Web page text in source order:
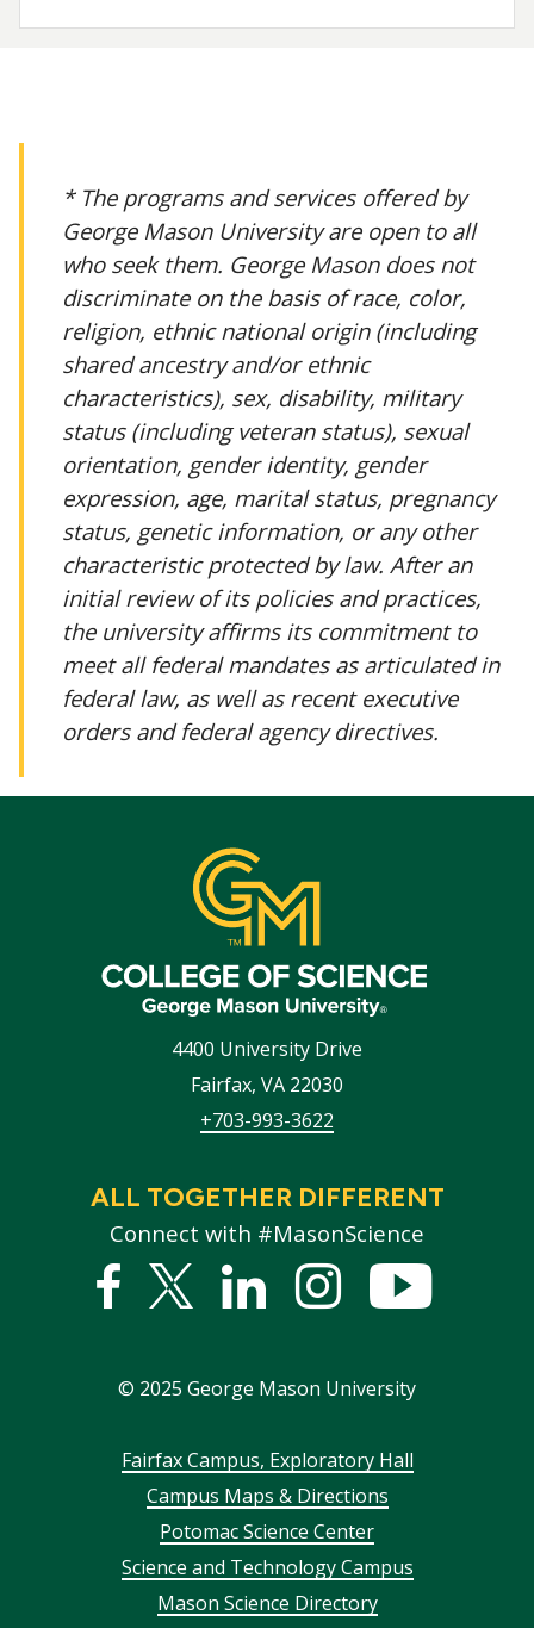
* The programs and services offered by
George Mason University are open to all
who seek them. George Mason does not
discriminate on the basis of race, color,
religion, ethnic national origin (including
shared ancestry and/or ethnic
characteristics), sex, disability, military
status (including veteran status), sexual
orientation, gender identity, gender
expression, age, marital status, pregnancy
status, genetic information, or any other
characteristic protected by law. After an
initial review of its policies and practices,
the university affirms its commitment to
meet all federal mandates as articulated in
federal law, as well as recent executive
orders and federal agency directives.
4400 University Drive
Fairfax, VA 22030
+703-993-3622
ALL TOGETHER DIFFERENT
Connect with #MasonScience
Facebook
Twitter
LinkedInstagram
© 2025 George Mason University
FooterFairfax Campus, Exploratory Hall
Campus Maps & Directions
Potomac Science Center
Science and Technology Campus
Mason Science Directory